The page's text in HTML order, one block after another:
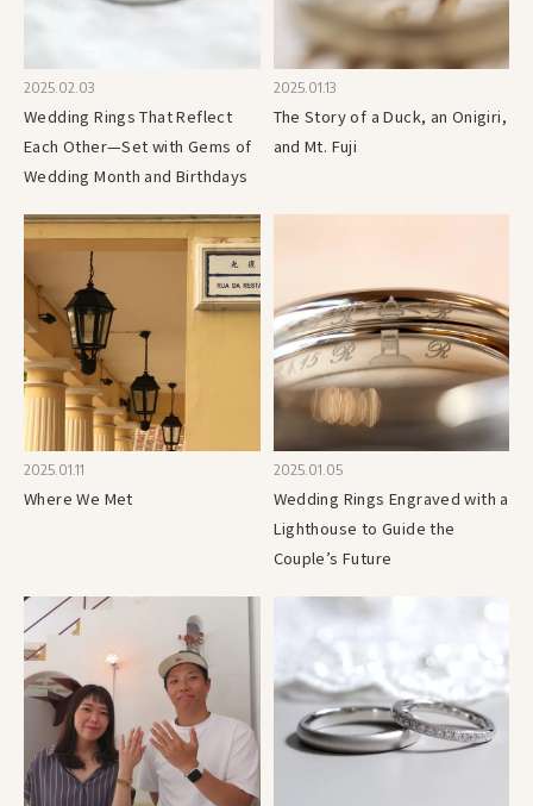
2025.02.03
Wedding Rings That Reflect
Each Other—Set with Gems of
Wedding Month and Birthdays
2025.01.13
The Story of a Duck, an Onigiri,
and Mt. Fuji
2025.01.11
Where We Met
2025.01.05
Wedding Rings Engraved with a
Lighthouse to Guide the
Couple’s Future